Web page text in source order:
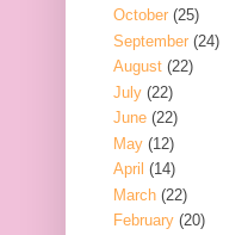
October (25)
September (24)
August (22)
July (22)
June (22)
May (12)
April (14)
March (22)
February (20)